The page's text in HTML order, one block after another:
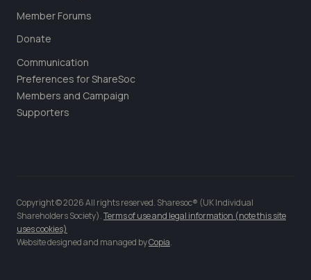
Member Forums
Donate
Communication
Preferences for ShareSoc
Members and Campaign
Supporters
Copyright © 2026 All rights reserved. Sharesoc® (UK Individual
Shareholders Society).Terms of use and legal information (note this site
uses cookies)
Website designed and managed byCopia.